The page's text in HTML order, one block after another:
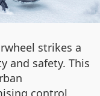
strikes a
and safety. This